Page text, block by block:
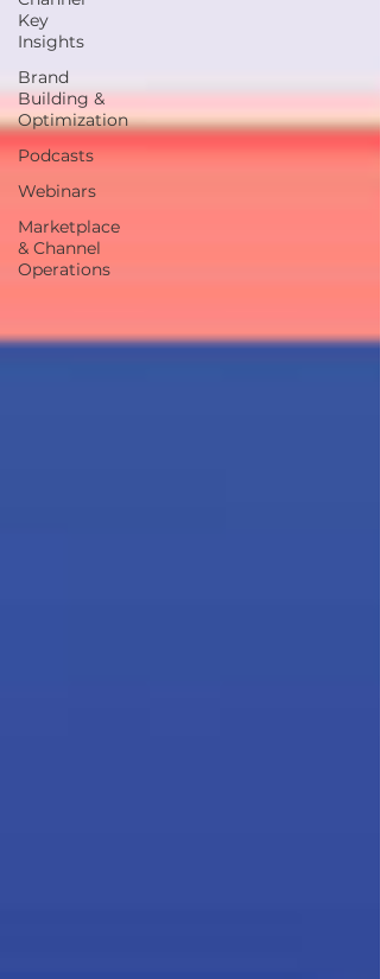
Key
Insights
Brand
Building &
Optimization
Podcasts
Webinars
Marketplace
& Channel
Operations